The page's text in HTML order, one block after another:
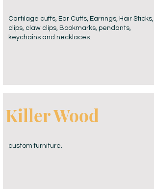
Cartilage cuffs, Ear Cuffs, Earrings, Hair Sticks,
clips, claw clips, Bookmarks, pendants,
keychains and necklaces.
Killer Wood
custom furniture.